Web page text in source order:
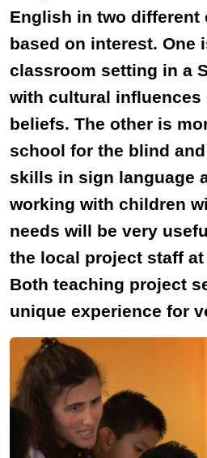
English in two different
based on interest. One
classroom setting in a
with cultural influences
beliefs. The other is
school for the blind
skills in sign language
working with children
needs will be very
the local project staff
Both teaching project
unique experience for